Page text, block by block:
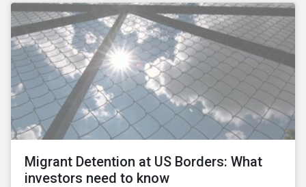
role in battling AMR. Without their efforts, the
prospects for successfully combating the issue are
dim.
Migrant Detention at US Borders: What
investors need to know